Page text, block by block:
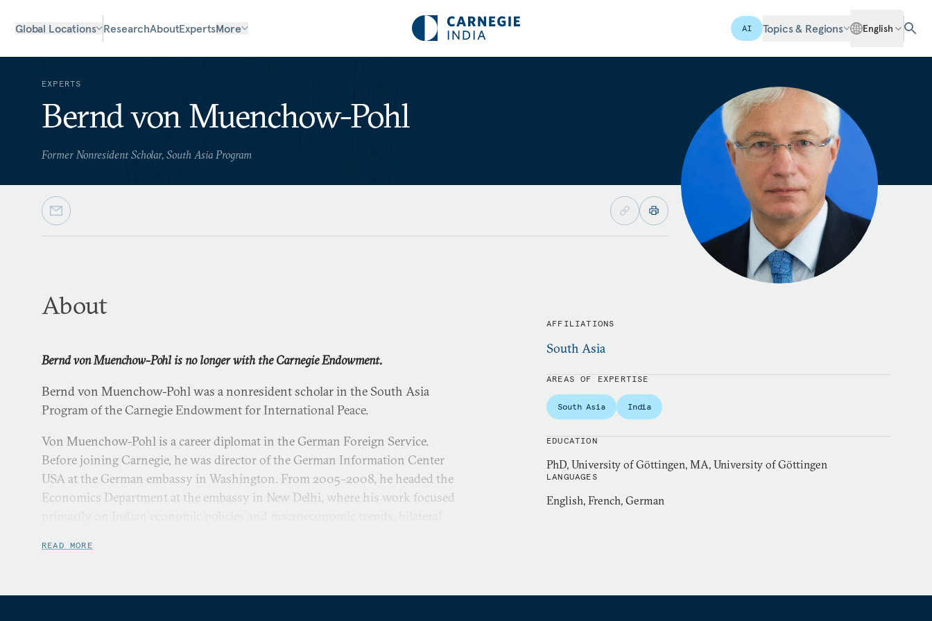
Global Locations ResearchAboutExpertsMore AI Topics & Regions English
EXPERTS
Bernd von Muenchow-Pohl
Former Nonresident Scholar, South Asia Program
About
Bernd von Muenchow-Pohl is no longer with the Carnegie Endowment.
Bernd von Muenchow-Pohl was a nonresident scholar in the South Asia
Program of the Carnegie Endowment for International Peace.
Von Muenchow-Pohl is a career diplomat in the German Foreign Service.
Before joining Carnegie, he was director of the German Information Center
USA at the German embassy in Washington. From 2005–2008, he headed the
Economics Department at the embassy in New Delhi, where his work focused
READ MORE
AFFILIATIONS
South Asia
AREAS OF EXPERTISE
South Asia India
EDUCATION
PhD, University of Göttingen, MA, University of Göttingen
LANGUAGES
English, French, German